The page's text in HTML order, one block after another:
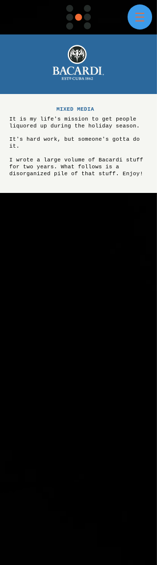
MIXED MEDIA
It is my life's mission to get people
liquored up during the holiday season.
It's hard work, but someone's gotta do
it.
I wrote a large volume of Bacardi stuff
for two years. What follows is a
disorganized pile of that stuff. Enjoy!